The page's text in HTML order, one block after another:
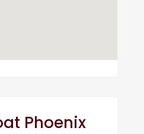
Phoenix